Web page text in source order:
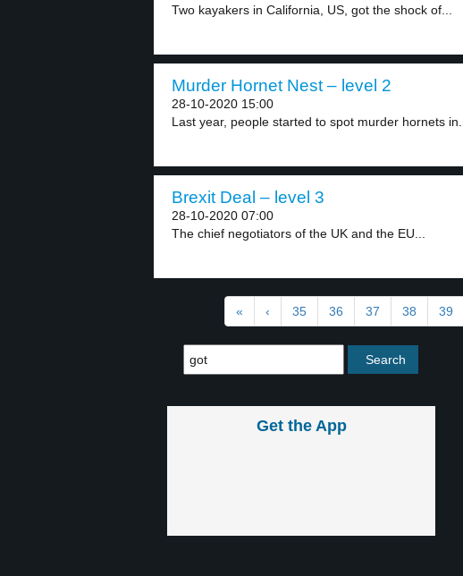
Two kayakers in California, US, got the shock of...
Murder Hornet Nest – level 2
28-10-2020 15:00
Last year, people started to spot murder hornets in...
Brexit Deal – level 3
28-10-2020 07:00
The chief negotiators of the UK and the EU...
« ‹ 35 36 37 38 39
Get the App